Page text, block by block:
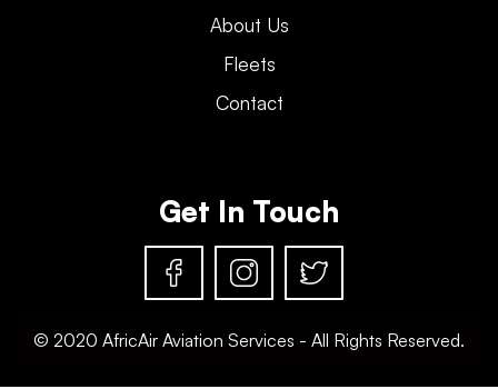
About Us
Fleets
Contact
Get In Touch
© 2020 AfricAir Aviation Services - All Rights Reserved.